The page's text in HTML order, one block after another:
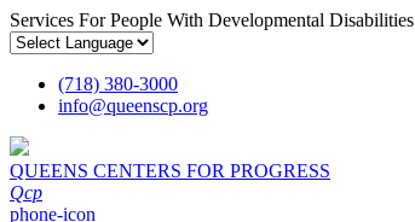
Services For People With Developmental Disabilities
(718) 380-3000
info@queenscp.org
QUEENS CENTERS FOR PROGRESS
Qcp
phone-icon